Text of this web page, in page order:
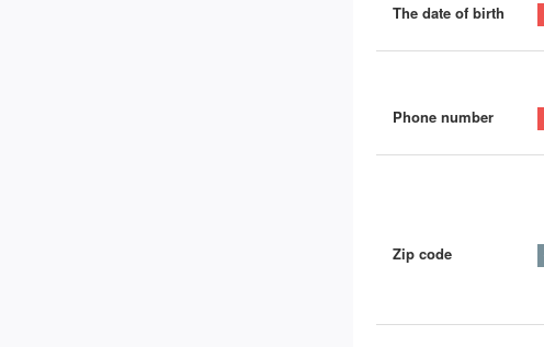
The date of birth
Phone number
Zip code